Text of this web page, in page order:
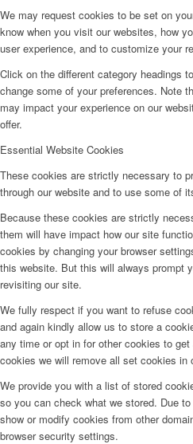
We may request cookies to be set on
know when you visit our websites, how
user experience, and to customize your
Click on the different category headings
change some of your preferences. Note
may impact your experience on our
offer.
Essential Website Cookies
These cookies are strictly necessary to
through our website and to use some of
Because these cookies are strictly
them will have impact how our site
cookies by changing your browser
this website. But this will always prompt
revisiting our site.
We fully respect if you want to refuse
and again kindly allow us to store a
any time or opt in for other cookies to
cookies we will remove all set cookies in
We provide you with a list of stored
so you can check what we stored. Due
show or modify cookies from other
browser security settings.